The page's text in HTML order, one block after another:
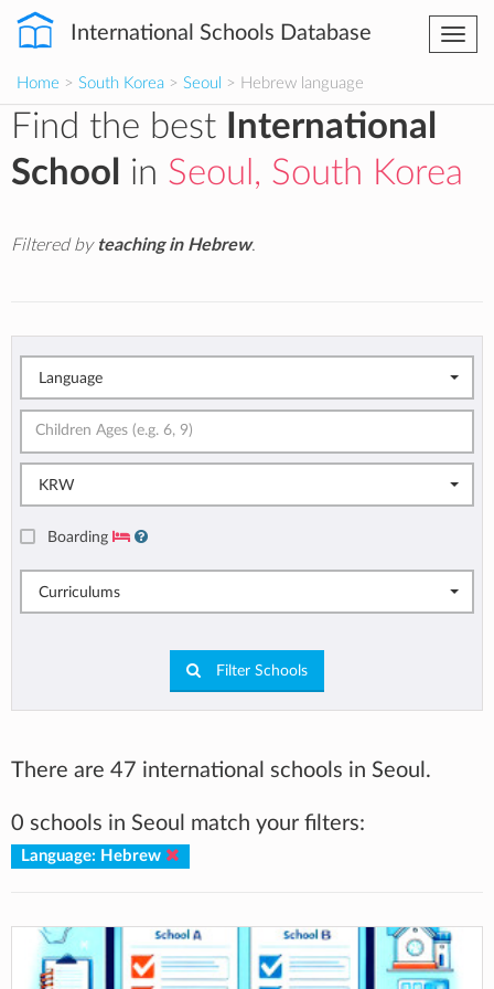
International Schools Database
Home > South Korea > Seoul > Hebrew language
Find the best
International
School
in Seoul, South Korea
Filtered by teaching in Hebrew.
Language
KRW
Boarding
Curriculums
Filter Schools
There are 47 international schools in Seoul.
0 schools in Seoul match your filters:
Language: Hebrew